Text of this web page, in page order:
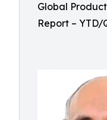
Global
Report – YTD/